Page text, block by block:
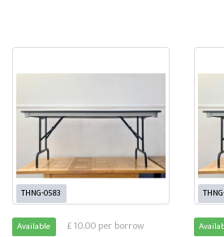
THNG-0583
Available £ 10.00 per borrow